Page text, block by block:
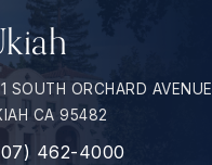
SOUTH ORCHARD AVENUE
CA 95482
462-4000